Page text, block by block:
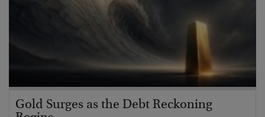
Gold Surges as the Debt Reckoning